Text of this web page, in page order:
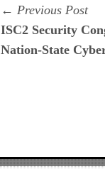
Navegación
de
Previous Post
ISC2 Security
Nation-State